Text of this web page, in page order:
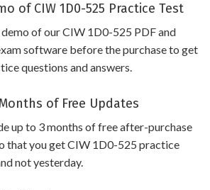
of CIW 1D0-525 Practice Test
of our CIW 1D0-525 PDF and
software before the purchase to get
questions and answers.
of Free Updates
up to 3 months of free after-purchase
that you get CIW 1D0-525 practice
not yesterday.